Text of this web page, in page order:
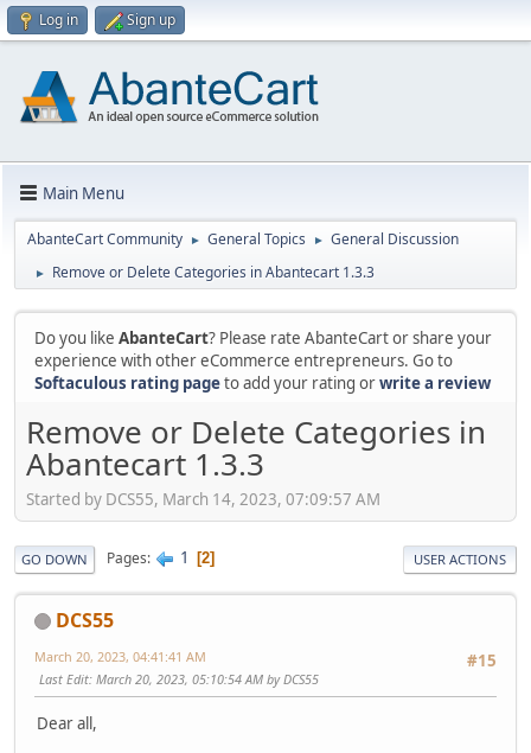
Log in Sign up
Main Menu
AbanteCart Community ► General Topics ► General Discussion
► Remove or Delete Categories in Abantecart 1.3.3
Do you like AbanteCart? Please rate AbanteCart or share your
experience with other eCommerce entrepreneurs. Go to
Softaculous rating pageto add your rating orwrite a review
Remove or Delete Categories in
Abantecart 1.3.3
Started by DCS55, March 14, 2023, 07:09:57 AM
GO DOWN Pages 1 2 USER ACTIONS
DCS55
#15
March 20, 2023, 04:41:41 AM
Last Edit: March 20, 2023, 05:10:54 AM by DCS55
Dear all,